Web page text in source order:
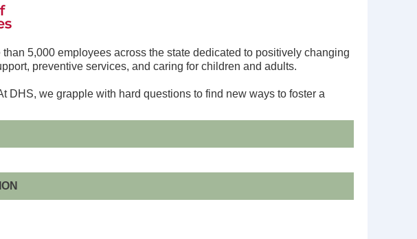
5,000 employees across the state dedicated to positively changing
preventive services, and caring for children and adults.
DHS, we grapple with hard questions to find new ways to foster a